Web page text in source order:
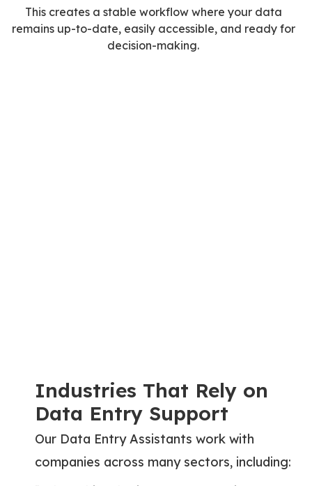
Assistants are
vetted and trained
for data-focused
This creates a stable workflow where your data
remains up-to-date, easily accessible, and ready for
decision-making.
Industries That Rely on
Data Entry Support
Our Data Entry Assistants work with
companies across many sectors, including: